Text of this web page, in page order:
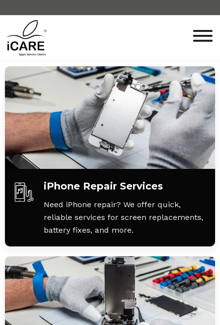
iPhone Repair Services
Need iPhone repair? We offer quick,
reliable services for screen replacements,
battery fixes, and more.